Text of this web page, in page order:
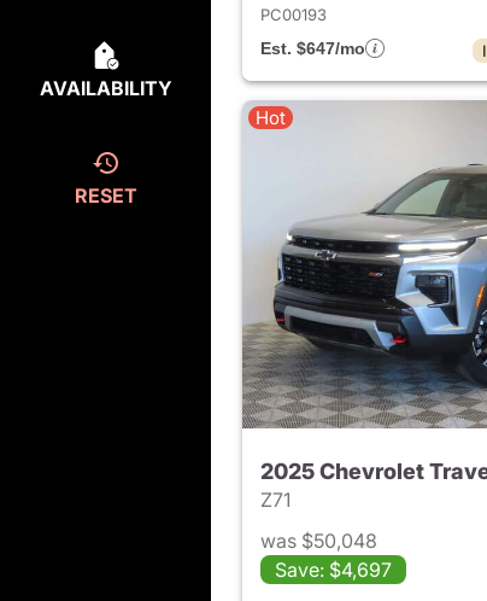
AVAILABILITY
RESET
PC00193
Est. $647/mo
Hot
2025 Chevrolet
Z71
was $50,048
Save: $4,697